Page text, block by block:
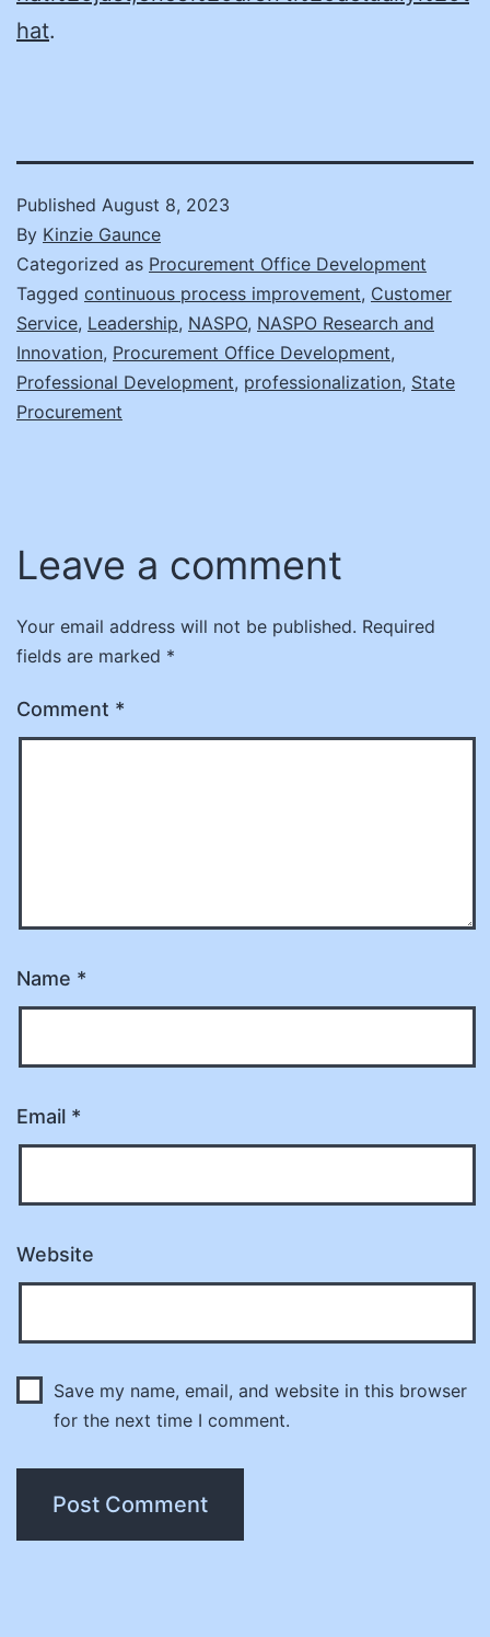
hat.
Published August 8, 2023
By Kinzie Gaunce
Categorized as Procurement Office Development
Tagged continuous process improvement, Customer
Service, Leadership, NASPO, NASPO Research and
Innovation, Procurement Office Development,
Professional Development, professionalization, State
Procurement
Leave a comment
Your email address will not be published. Required
fields are marked *
Comment *
Name *
Email *
Website
Save my name, email, and website in this browser
for the next time I comment.